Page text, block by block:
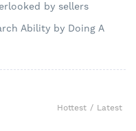
by sellers
Ability by Doing A
Hottest / Latest